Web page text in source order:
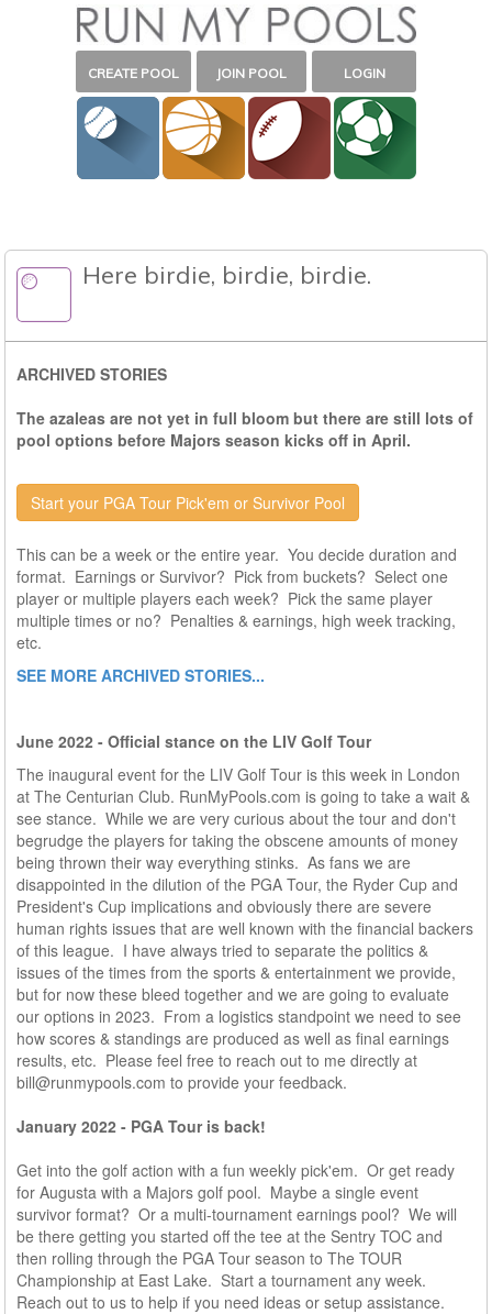
CREATE POOL JOIN POOL LOGIN
Here birdie, birdie, birdie.
ARCHIVED STORIES
The azaleas are not yet in full bloom but there are still lots of
pool options before Majors season kicks off in April.
Start your PGA Tour Pick'em or Survivor Pool
This can be a week or the entire year. You decide duration and
format. Earnings or Survivor? Pick from buckets? Select one
player or multiple players each week? Pick the same player
multiple times or no? Penalties & earnings, high week tracking,
etc.
SEE MORE ARCHIVED STORIES...
June 2022 - Official stance on the LIV Golf Tour
The inaugural event for the LIV Golf Tour is this week in London
at The Centurian Club. RunMyPools.com is going to take a wait &
see stance. While we are very curious about the tour and don't
begrudge the players for taking the obscene amounts of money
being thrown their way everything stinks. As fans we are
disappointed in the dilution of the PGA Tour, the Ryder Cup and
President's Cup implications and obviously there are severe
human rights issues that are well known with the financial backers
of this league. I have always tried to separate the politics &
issues of the times from the sports & entertainment we provide,
but for now these bleed together and we are going to evaluate
our options in 2023. From a logistics standpoint we need to see
how scores & standings are produced as well as final earnings
results, etc. Please feel free to reach out to me directly at
bill@runmypools.com to provide your feedback.
January 2022 - PGA Tour is back!
Get into the golf action with a fun weekly pick'em. Or get ready
for Augusta with a Majors golf pool. Maybe a single event
survivor format? Or a multi-tournament earnings pool? We will
be there getting you started off the tee at the Sentry TOC and
then rolling through the PGA Tour season to The TOUR
Championship at East Lake. Start a tournament any week.
Reach out to us to help if you need ideas or setup assistance.